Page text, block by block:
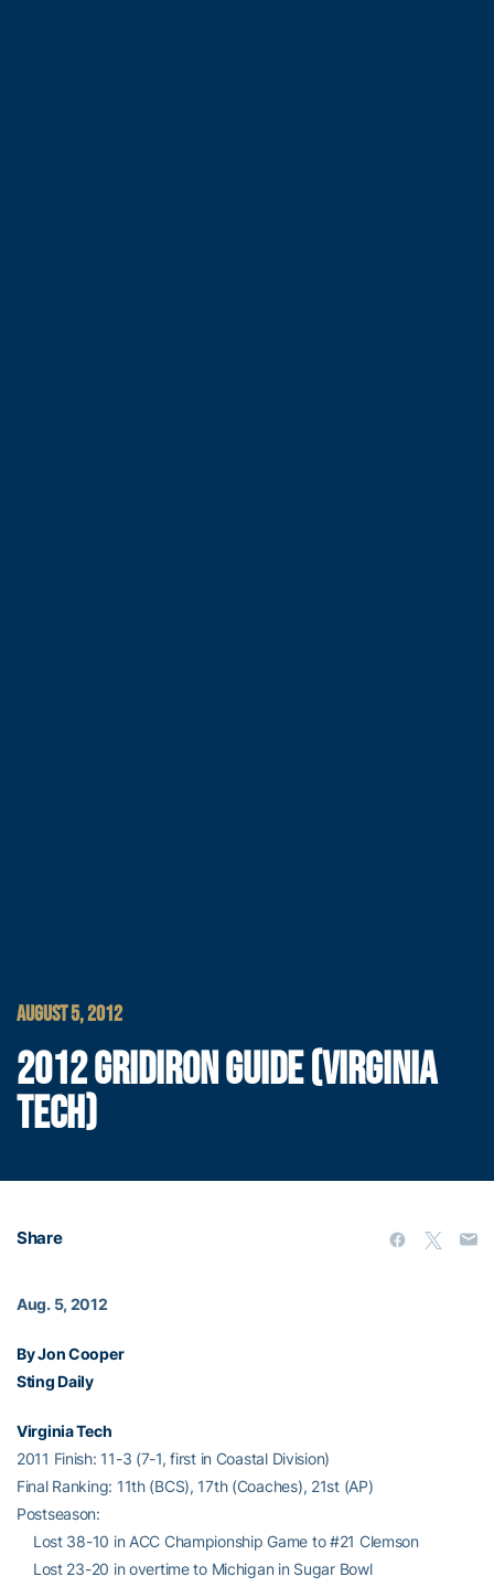
AUGUST 5, 2012
2012 GRIDIRON GUIDE (VIRGINIA
TECH)
Share
Aug. 5, 2012
By Jon Cooper
Sting Daily
Virginia Tech
2011 Finish: 11-3 (7-1, first in Coastal Division)
Final Ranking: 11th (BCS), 17th (Coaches), 21st (AP)
Postseason:
Lost 38-10 in ACC Championship Game to #21 Clemson
Lost 23-20 in overtime to Michigan in Sugar Bowl